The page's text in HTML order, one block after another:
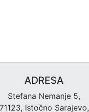
ADRESA
Stefana Nemanje 5,
71123, Istočno Sarajevo,